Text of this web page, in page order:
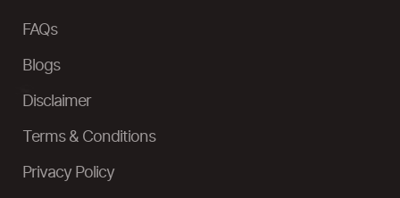
FAQs
Blogs
Disclaimer
Terms & Conditions
Privacy Policy